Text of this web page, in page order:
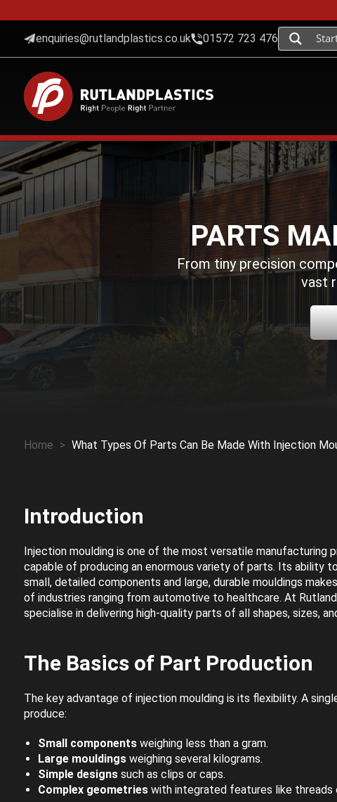
enquiries@rutlandplastics.co.uk 01572 723 476
PARTS
From tiny precision
vast
Home > What Types Of Parts Can Be Made With Injection
Introduction
Injection moulding is one of the most versatile manufacturing
capable of producing an enormous variety of parts. Its ability
small, detailed components and large, durable mouldings
of industries ranging from automotive to healthcare. At
specialise in delivering high-quality parts of all shapes, sizes,
The Basics of Part Production
The key advantage of injection moulding is its flexibility. A
produce:
Small componentsweighing less than a gram.
Large mouldingsweighing several kilograms.
Simple designssuch as clips or caps.
Complex geometrieswith integrated features like threads